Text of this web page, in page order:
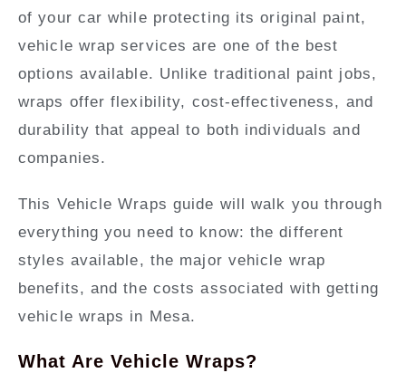
of your car while protecting its original paint,
vehicle wrap services are one of the best
options available. Unlike traditional paint jobs,
wraps offer flexibility, cost-effectiveness, and
durability that appeal to both individuals and
companies.
This Vehicle Wraps guide will walk you through
everything you need to know: the different
styles available, the major vehicle wrap
benefits, and the costs associated with getting
vehicle wraps in Mesa.
What Are Vehicle Wraps?